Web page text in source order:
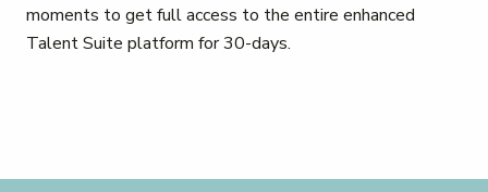
moments to get full access to the entire enhanced
Talent Suite platform for 30-days.